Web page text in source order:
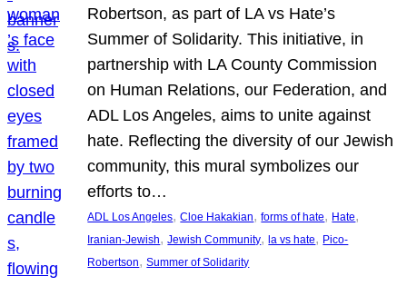
Robertson, as part of LA vs Hate’s
Summer of Solidarity. This initiative, in
partnership with LA County Commission
on Human Relations, our Federation, and
ADL Los Angeles, aims to unite against
hate. Reflecting the diversity of our Jewish
community, this mural symbolizes our
efforts to…
ADL Los Angeles, Cloe Hakakian, forms of hate, Hate
Iranian-Jewish, Jewish Community, la vs hate, Pico-
Robertson, Summer of Solidarity